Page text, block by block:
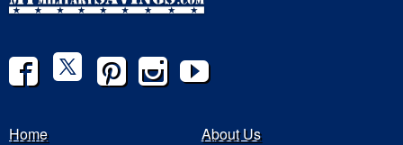
Home
About Us